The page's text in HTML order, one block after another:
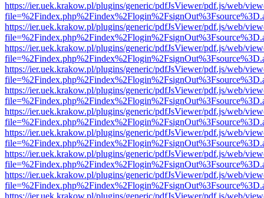
https://ier.uek.krakow.pl/plugins/generic/pdfJsViewer/pdf.js/web/
https://ier.uek.krakow.pl/plugins/generic/pdfJsViewer/pdf.js/web/
https://ier.uek.krakow.pl/plugins/generic/pdfJsViewer/pdf.js/web/
https://ier.uek.krakow.pl/plugins/generic/pdfJsViewer/pdf.js/web/
https://ier.uek.krakow.pl/plugins/generic/pdfJsViewer/pdf.js/web/
https://ier.uek.krakow.pl/plugins/generic/pdfJsViewer/pdf.js/web/
https://ier.uek.krakow.pl/plugins/generic/pdfJsViewer/pdf.js/web/
https://ier.uek.krakow.pl/plugins/generic/pdfJsViewer/pdf.js/web/
https://ier.uek.krakow.pl/plugins/generic/pdfJsViewer/pdf.js/web/
https://ier.uek.krakow.pl/plugins/generic/pdfJsViewer/pdf.js/web/